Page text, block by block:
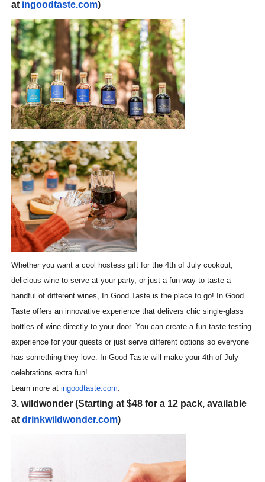
at ingoodtaste.com)
Whether you want a cool hostess gift for the 4th of July cookout,
delicious wine to serve at your party, or just a fun way to taste a
handful of different wines, In Good Taste is the place to go! In Good
Taste offers an innovative experience that delivers chic single-glass
bottles of wine directly to your door. You can create a fun taste-testing
experience for your guests or just serve different options so everyone
has something they love. In Good Taste will make your 4th of July
celebrations extra fun!
Learn more at ingoodtaste.com.
3. wildwonder (Starting at $48 for a 12 pack, available
at drinkwildwonder.com)